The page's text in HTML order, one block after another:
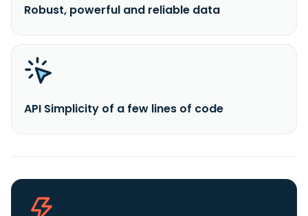
Robust, powerful and reliable data
API Simplicity of a few lines of code